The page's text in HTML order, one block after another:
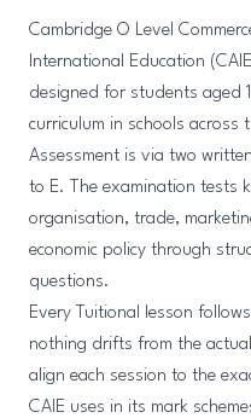
Cambridge O Level
International Education
designed for students aged
curriculum in schools across
Assessment is via two
to E. The examination tests
organisation, trade,
economic policy through
questions.
Every Tuitional lesson
nothing drifts from the
align each session to the
CAIE uses in its mark